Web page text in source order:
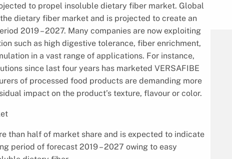
to propel insoluble dietary fiber market. Global
dietary fiber market and is projected to create an
2019 – 2027. Many companies are now exploiting
such as high digestive tolerance, fiber enrichment,
in a vast range of applications. For instance,
since last four years has marketed VERSAFIBE
of processed food products are demanding more
impact on the product’s texture, flavour or color.
than half of market share and is expected to indicate
period of forecast 2019 – 2027 owing to easy